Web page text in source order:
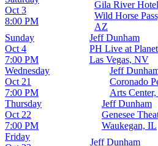
Oct 3
8:00 PM
Gila River
Wild Horse
AZ
Sunday
Oct 4
7:00 PM
Jeff Dunham
PH Live at
Las Vegas, NV
Wednesday
Oct 21
7:00 PM
Jeff
Coronado
Arts
Thursday
Oct 22
7:00 PM
Jeff Dunham
Genesee
Waukegan, IL
Friday
Jeff Dunham